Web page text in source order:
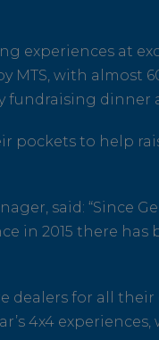
experiences at
MTS, with
fundraising dinner
pockets to help
said: “Since
in 2015 there
dealers for all
4x4